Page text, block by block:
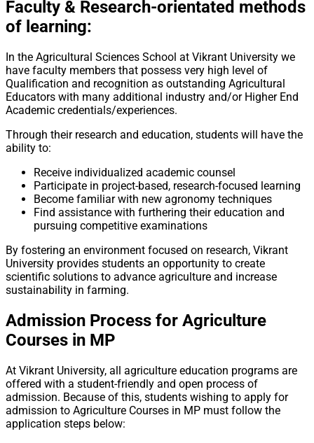
Faculty & Research-orientated methods
of learning:
In the Agricultural Sciences School at Vikrant University we
have faculty members that possess very high level of
Qualification and recognition as outstanding Agricultural
Educators with many additional industry and/or Higher End
Academic credentials/experiences.
Through their research and education, students will have the
ability to:
Receive individualized academic counsel
Participate in project-based, research-focused learning
Become familiar with new agronomy techniques
Find assistance with furthering their education and
pursuing competitive examinations
By fostering an environment focused on research, Vikrant
University provides students an opportunity to create
scientific solutions to advance agriculture and increase
sustainability in farming.
Admission Process for Agriculture
Courses in MP
At Vikrant University, all agriculture education programs are
offered with a student-friendly and open process of
admission. Because of this, students wishing to apply for
admission to Agriculture Courses in MP must follow the
application steps below: